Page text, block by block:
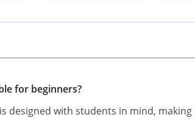
for beginners?
designed with students in mind,